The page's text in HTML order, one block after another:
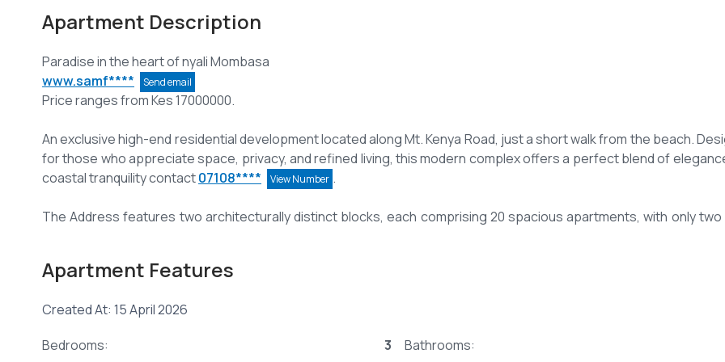
Apartment Description
www.samf****
Send email
Price ranges from Kes 17000000.
An exclusive high-end residential development located along Mt. Kenya Road, just a short walk from the beach.
for those who appreciate space, privacy, and refined living, this modern complex offers a perfect blend of
coastal tranquility contact07108**** View Number .
The Address features two architecturally distinct blocks, each comprising 20 spacious apartments, with only two
Each residence spans an impressive 3,000 sq.ft, offering expansive living spaces thoughtfully designed for comfort
Open-plan kitchen seamlessly flowing into a spacious living and dining area. Large, open layouts designed to
Apartment Features
Created At: 15 April 2026
Bedrooms:
3 Bathrooms: